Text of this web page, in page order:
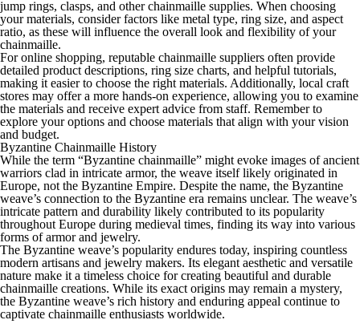
jump rings, clasps, and other chainmaille supplies. When choosing
your materials, consider factors like metal type, ring size, and aspect
ratio, as these will influence the overall look and flexibility of your
chainmaille.
For online shopping, reputable chainmaille suppliers often provide
detailed product descriptions, ring size charts, and helpful tutorials,
making it easier to choose the right materials. Additionally, local craft
stores may offer a more hands-on experience, allowing you to examine
the materials and receive expert advice from staff. Remember to
explore your options and choose materials that align with your vision
and budget.
Byzantine Chainmaille History
While the term “Byzantine chainmaille” might evoke images of ancient
warriors clad in intricate armor, the weave itself likely originated in
Europe, not the Byzantine Empire. Despite the name, the Byzantine
weave’s connection to the Byzantine era remains unclear. The weave’s
intricate pattern and durability likely contributed to its popularity
throughout Europe during medieval times, finding its way into various
forms of armor and jewelry.
The Byzantine weave’s popularity endures today, inspiring countless
modern artisans and jewelry makers. Its elegant aesthetic and versatile
nature make it a timeless choice for creating beautiful and durable
chainmaille creations. While its exact origins may remain a mystery,
the Byzantine weave’s rich history and enduring appeal continue to
captivate chainmaille enthusiasts worldwide.